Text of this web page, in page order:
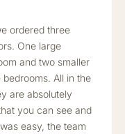
ordered three
One large
and two smaller
All in the
are absolutely
you can see and
easy, the team